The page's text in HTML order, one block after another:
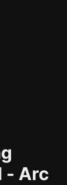
- Arc